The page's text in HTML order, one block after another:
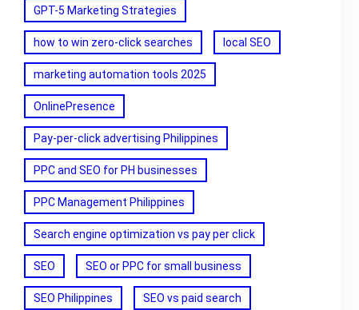
GPT-5 Marketing Strategies
how to win zero-click searches local SEO
marketing automation tools 2025
OnlinePresence
Pay-per-click advertising Philippines
PPC and SEO for PH businesses
PPC Management Philippines
Search engine optimization vs pay per click
SEO SEO or PPC for small business
SEO Philippines SEO vs paid search